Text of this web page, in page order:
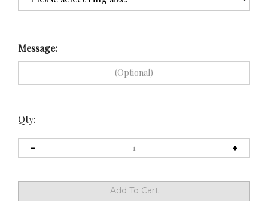
Message:
Qty: